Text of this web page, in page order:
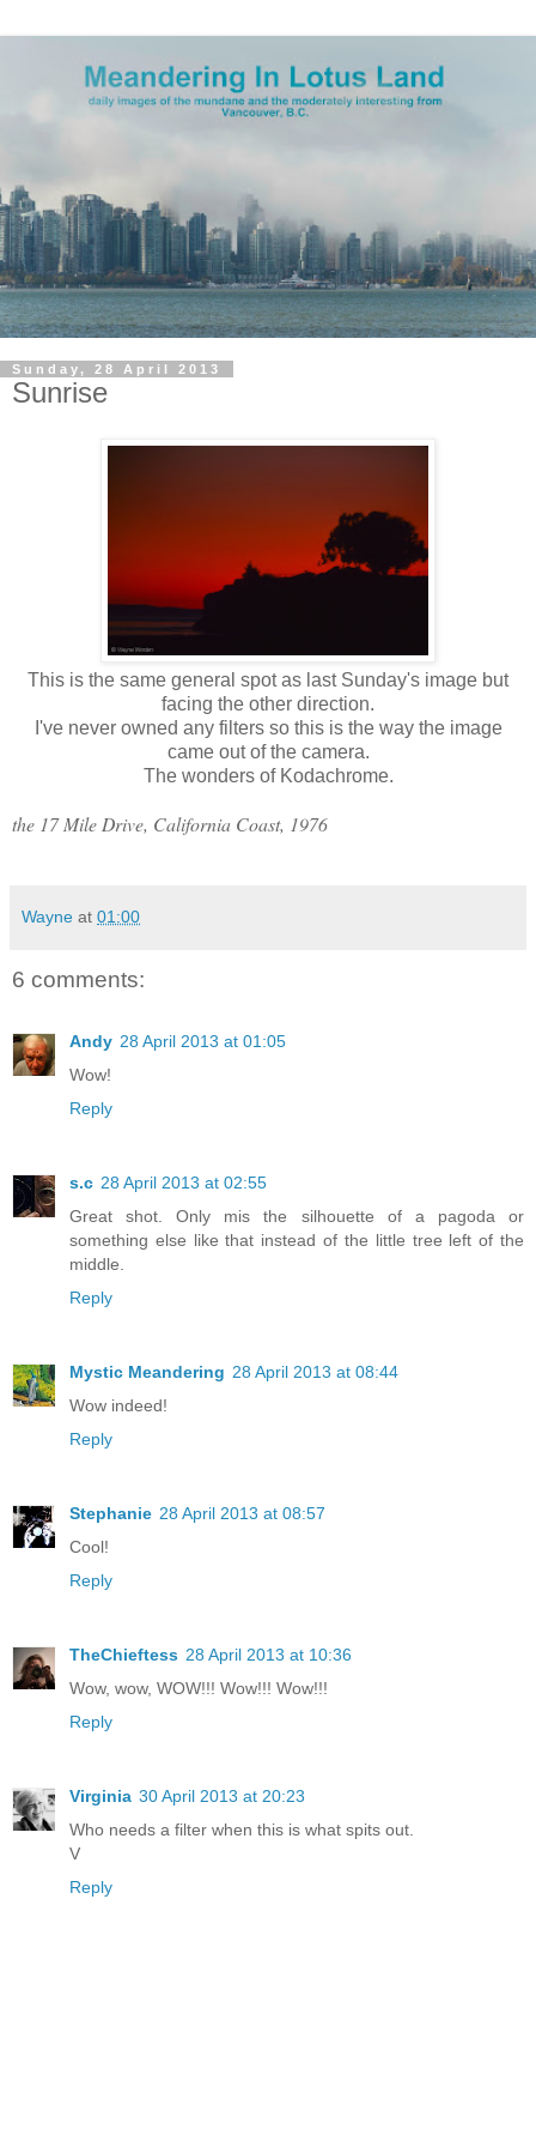
Sunday, 28 April 2013
Sunrise
This is the same general spot as last Sunday's image but
facing the other direction.
I've never owned any filters so this is the way the image
came out of the camera.
The wonders of Kodachrome.
the 17 Mile Drive, California Coast, 1976
Wayne at 01:00
6 comments:
Andy 28 April 2013 at 01:05
Wow!
Reply
s.c 28 April 2013 at 02:55
Great shot. Only mis the silhouette of a pagoda or
something else like that instead of the little tree left of the
middle.
Reply
Mystic Meandering 28 April 2013 at 08:44
Wow indeed!
Reply
Stephanie 28 April 2013 at 08:57
Cool!
Reply
TheChieftess 28 April 2013 at 10:36
Wow, wow, WOW!!! Wow!!! Wow!!!
Reply
Virginia 30 April 2013 at 20:23
Who needs a filter when this is what spits out.
V
Reply